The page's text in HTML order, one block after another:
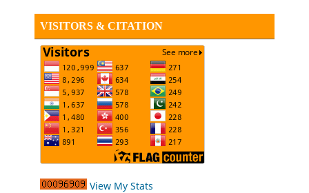
VISITORS & CITATION
View My Stats